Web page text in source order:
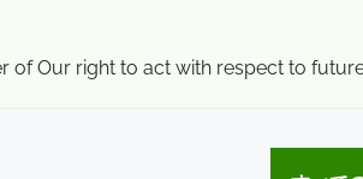
of Our right to act with respect to